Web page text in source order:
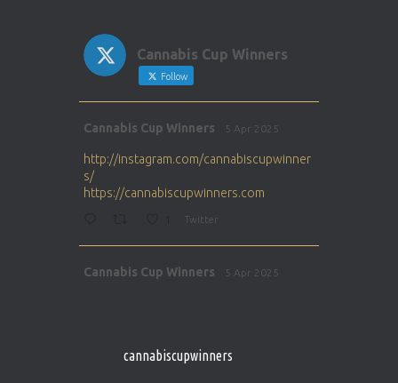
Cannabis Cup Winners
Follow
Cannabis Cup Winners 5 Apr 2025
http://instagram.com/cannabiscupwinner
s/
https://cannabiscupwinners.com
Twitter
Cannabis Cup Winners 5 Apr 2025
1 Twitter
cannabiscupwinners